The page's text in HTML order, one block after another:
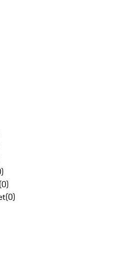
)
(0)
(0)